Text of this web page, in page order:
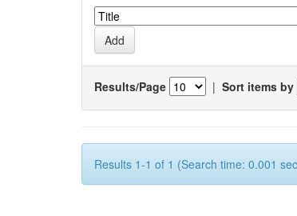
Results/Page | Sort items by
Results 1-1 of 1 (Search time: 0.001